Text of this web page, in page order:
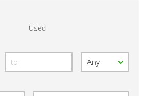
Used